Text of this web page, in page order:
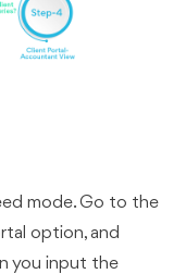
mode. Go to the
option, and
you input the